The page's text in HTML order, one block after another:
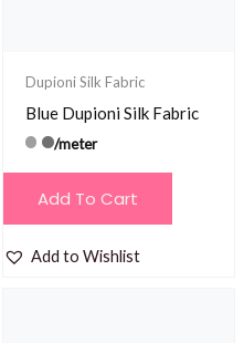
Dupioni Silk Fabric
Blue Dupioni Silk Fabric
/meter
Add To Cart
Add to Wishlist